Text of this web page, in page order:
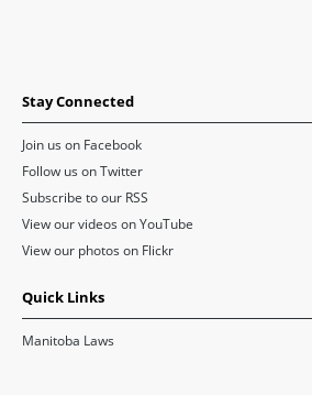
Stay Connected
Join us on Facebook
Follow us on Twitter
Subscribe to our RSS
View our videos on YouTube
View our photos on Flickr
Quick Links
Manitoba Laws